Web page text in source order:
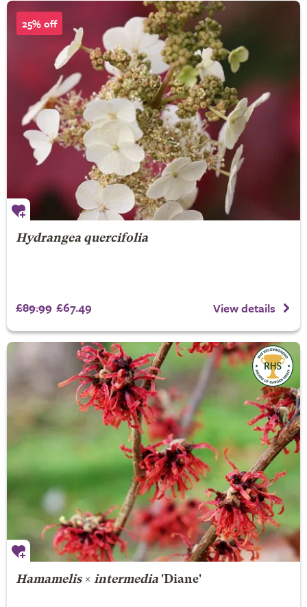
25% off
Hydrangea quercifolia
£89.99 £67.49 View details
Hamamelis× intermedia'Diane'